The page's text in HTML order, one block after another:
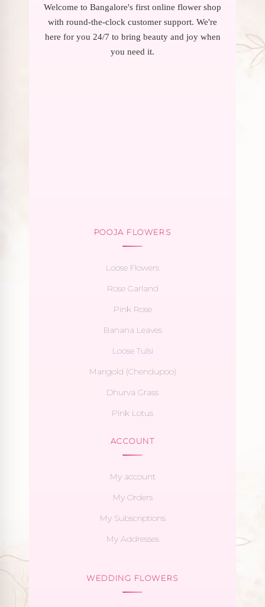
Welcome to Bangalore's first online flower shop
with round-the-clock customer support. We're
here for you 24/7 to bring beauty and joy when
you need it.
POOJA FLOWERS
Loose Flowers
Rose Garland
Pink Rose
Banana Leaves
Loose Tulsi
Marigold (Chendupoo)
Dhurva Grass
Pink Lotus
ACCOUNT
My account
My Orders
My Subscriptions
My Addresses
WEDDING FLOWERS